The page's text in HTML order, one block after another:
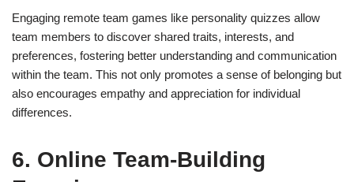
Engaging remote team games like personality quizzes allow
team members to discover shared traits, interests, and
preferences, fostering better understanding and communication
within the team. This not only promotes a sense of belonging but
also encourages empathy and appreciation for individual
differences.
6. Online Team-Building